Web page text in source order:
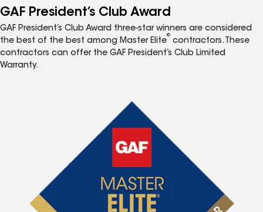
GAF President’s Club Award
GAF President’s Club Award three-star winners are considered
the best of the best among Master Elite
®
contractors. These
contractors can offer the GAF President’s Club Limited
Warranty.